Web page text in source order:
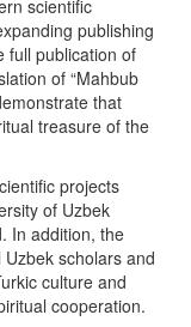
scientific
publishing
full publication of
of “Mahbub
that
treasure of the
projects
of Uzbek
In addition, the
scholars and
culture and
cooperation.